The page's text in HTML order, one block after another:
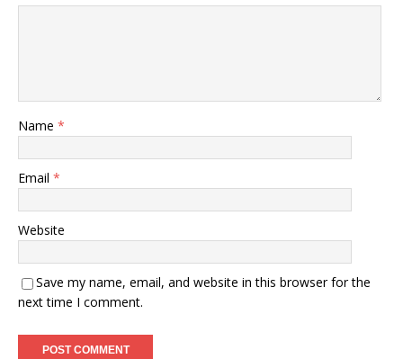
Name *
Email *
Website
Save my name, email, and website in this browser for the
next time I comment.